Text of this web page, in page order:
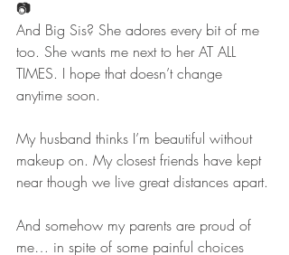
📷
And Big Sis? She adores every bit of me
too. She wants me next to her AT ALL
TIMES. I hope that doesn’t change
anytime soon.
My husband thinks I’m beautiful without
makeup on. My closest friends have kept
near though we live great distances apart.
And somehow my parents are proud of
me… in spite of some painful choices